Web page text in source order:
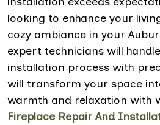
looking to enhance your
cozy ambiance in your
expert technicians will
installation process with
will transform your space
warmth and relaxation with
Fireplace Repair And